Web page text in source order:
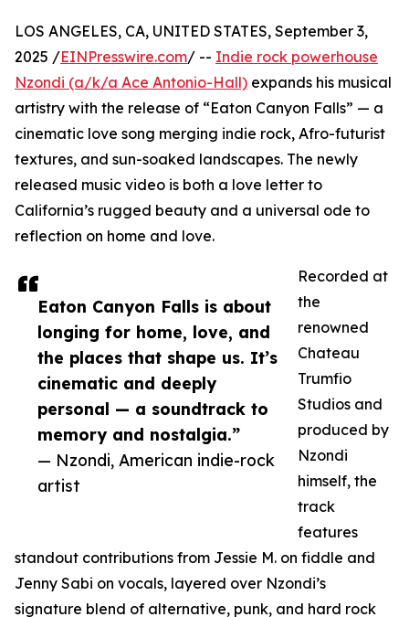
Eaton Canyon Falls is about
longing for home, love, and
the places that shape us. It’s
cinematic and deeply
personal — a soundtrack to
memory and nostalgia.”
— Nzondi, American indie-rock
artist
LOS ANGELES, CA, UNITED STATES, September 3,
2025 /EINPresswire.com/ -- Indie rock powerhouse
Nzondi (a/k/a Ace Antonio-Hall) expands his musical
artistry with the release of “Eaton Canyon Falls” — a
cinematic love song merging indie rock, Afro-futurist
textures, and sun-soaked landscapes. The newly
released music video is both a love letter to
California’s rugged beauty and a universal ode to
reflection on home and love.
Recorded at
the
renowned
Chateau
Trumfio
Studios and
produced by
Nzondi
himself, the
track
features
standout contributions from Jessie M. on fiddle and
Jenny Sabi on vocals, layered over Nzondi’s
signature blend of alternative, punk, and hard rock